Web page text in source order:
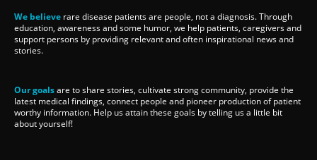
We believe rare disease patients are people, not a diagnosis. Through
education, awareness and some humor, we help patients, caregivers and
support persons by providing relevant and often inspirational news and
stories.
Our goalsare to share stories, cultivate strong community, provide the
latest medical findings, connect people and pioneer production of patient
worthy information. Help us attain these goals by telling us a little bit
about yourself!